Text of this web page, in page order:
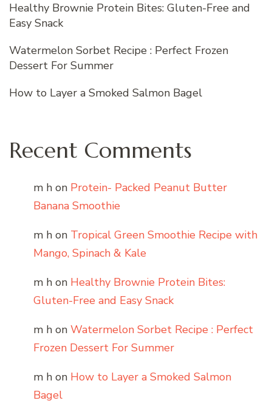
Healthy Brownie Protein Bites: Gluten-Free and
Easy Snack
Watermelon Sorbet Recipe : Perfect Frozen
Dessert For Summer
How to Layer a Smoked Salmon Bagel
Recent Comments
m h on Protein- Packed Peanut Butter
Banana Smoothie
m h on Tropical Green Smoothie Recipe with
Mango, Spinach & Kale
m h on Healthy Brownie Protein Bites:
Gluten-Free and Easy Snack
m h on Watermelon Sorbet Recipe : Perfect
Frozen Dessert For Summer
m h on How to Layer a Smoked Salmon
Bagel